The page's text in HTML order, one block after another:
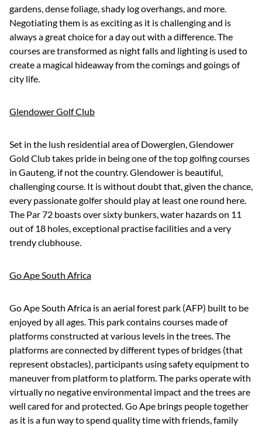
gardens, dense foliage, shady log overhangs, and more.
Negotiating them is as exciting as it is challenging and is
always a great choice for a day out with a difference. The
courses are transformed as night falls and lighting is used to
create a magical hideaway from the comings and goings of
city life.
Glendower Golf Club
Set in the lush residential area of Dowerglen, Glendower
Gold Club takes pride in being one of the top golfing courses
in Gauteng, if not the country. Glendower is beautiful,
challenging course. It is without doubt that, given the chance,
every passionate golfer should play at least one round here.
The Par 72 boasts over sixty bunkers, water hazards on 11
out of 18 holes, exceptional practise facilities and a very
trendy clubhouse.
Go Ape South Africa
Go Ape South Africa is an aerial forest park (AFP) built to be
enjoyed by all ages. This park contains courses made of
platforms constructed at various levels in the trees. The
platforms are connected by different types of bridges (that
represent obstacles), participants using safety equipment to
maneuver from platform to platform. The parks operate with
virtually no negative environmental impact and the trees are
well cared for and protected. Go Ape brings people together
as it is a fun way to spend quality time with friends, family